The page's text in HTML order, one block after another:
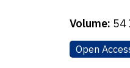
Volume: 54
Open